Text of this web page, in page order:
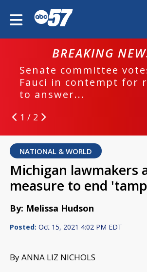
BREAKING
Senate committee
Fauci in contempt for
to answer...
1 / 2
NATIONAL & WORLD
Michigan lawmakers
measure to end
By: Melissa Hudson
Posted: Oct 15, 2021 4:02 PM EDT
By ANNA LIZ NICHOLS